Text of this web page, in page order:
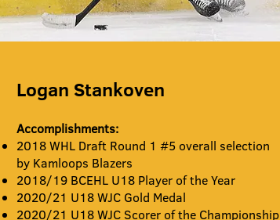
Logan Stankoven
Accomplishments:
2018 WHL Draft Round 1 #5 overall selection
by Kamloops Blazers
2018/19 BCEHL U18 Player of the Year
2020/21 U18 WJC Gold Medal
2020/21 U18 WJC Scorer of the Championship